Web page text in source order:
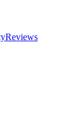
Reviews